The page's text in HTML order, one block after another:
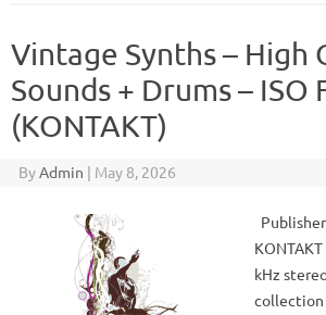
Vintage Synths – High
Sounds + Drums – ISO
(KONTAKT)
ByAdmin | May 8, 2026
kHz
collection